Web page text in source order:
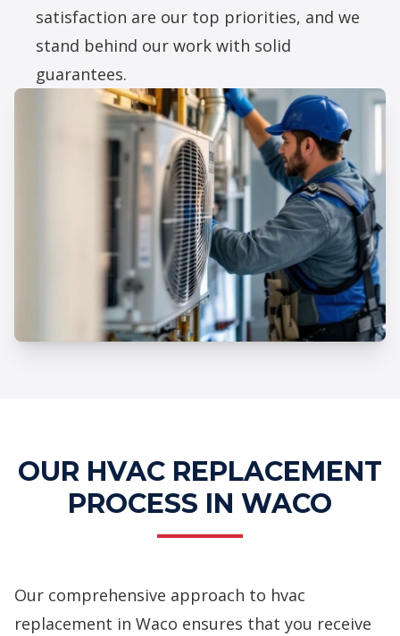
satisfaction are our top priorities, and we
stand behind our work with solid
guarantees.
OUR HVAC REPLACEMENT
PROCESS IN WACO
Our comprehensive approach to hvac
replacement in Waco ensures that you receive